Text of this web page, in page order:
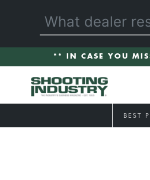
** IN CASE YOU
BEST